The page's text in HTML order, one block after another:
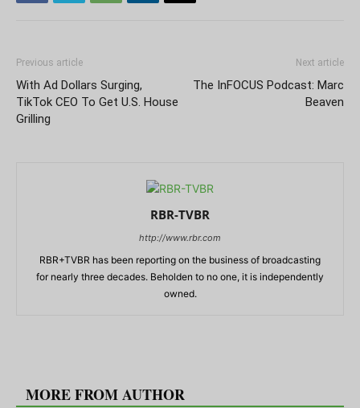
Previous article
With Ad Dollars Surging,
TikTok CEO To Get U.S. House
Grilling
Next article
The InFOCUS Podcast: Marc
Beaven
RBR-TVBR
http://www.rbr.com
RBR+TVBR has been reporting on the business of broadcasting
for nearly three decades. Beholden to no one, it is independently
owned.
MORE FROM AUTHOR